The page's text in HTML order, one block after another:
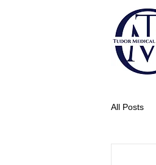
All Posts